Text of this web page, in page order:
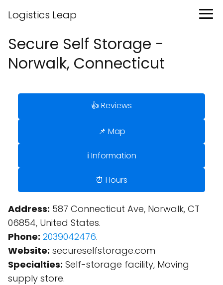
Logistics Leap
Secure Self Storage -
Norwalk, Connecticut
👍 Reviews
📌 Map
ℹ️ Information
⏰ Hours
Address: 587 Connecticut Ave, Norwalk, CT
06854, United States.
Phone: 2039042476.
Website: secureselfstorage.com
Specialties: Self-storage facility, Moving
supply store.